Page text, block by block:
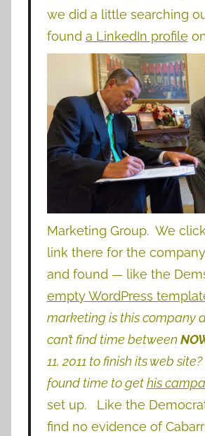
we did a little searching
found a LinkedIn profile
Marketing Group. We
link there for the
and found — like the
empty WordPress
marketing is this company
can’t find time between
11, 2011 to finish its web site?
found time to gethis
set up. Like the
find no evidence of